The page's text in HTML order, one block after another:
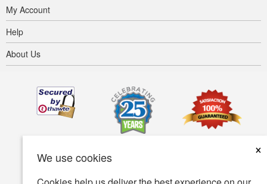
We use cookies
×
My Account
Help
About Us